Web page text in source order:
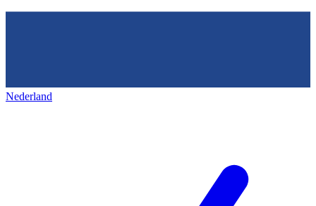
Nederland